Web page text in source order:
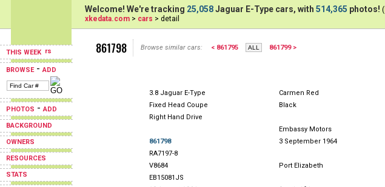
THIS WEEK
BROWSE-ADD
PHOTOS -ADD
BACKGROUND
OWNERS
RESOURCES
STATS
Welcome! We're tracking 25,058Jaguar E-Type cars, with 514,365 photos! (
xkedata.com > cars > detail
861798 Browse similar cars: < 861795 861799 >
3.8 Jaguar E-Type
Carmen Red
Fixed Head Coupe
Black
Right Hand Drive
Embassy Motors
861798
3 September 1964
RA7197-8
V8684
Port Elizabeth
EB15081JS